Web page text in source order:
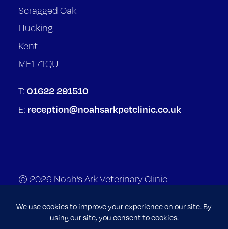
Scragged Oak
Hucking
Kent
ME171QU
T: 01622 291510
E: reception@noahsarkpetclinic.co.uk
© 2026 Noah’s Ark Veterinary Clinic
Terms of Service